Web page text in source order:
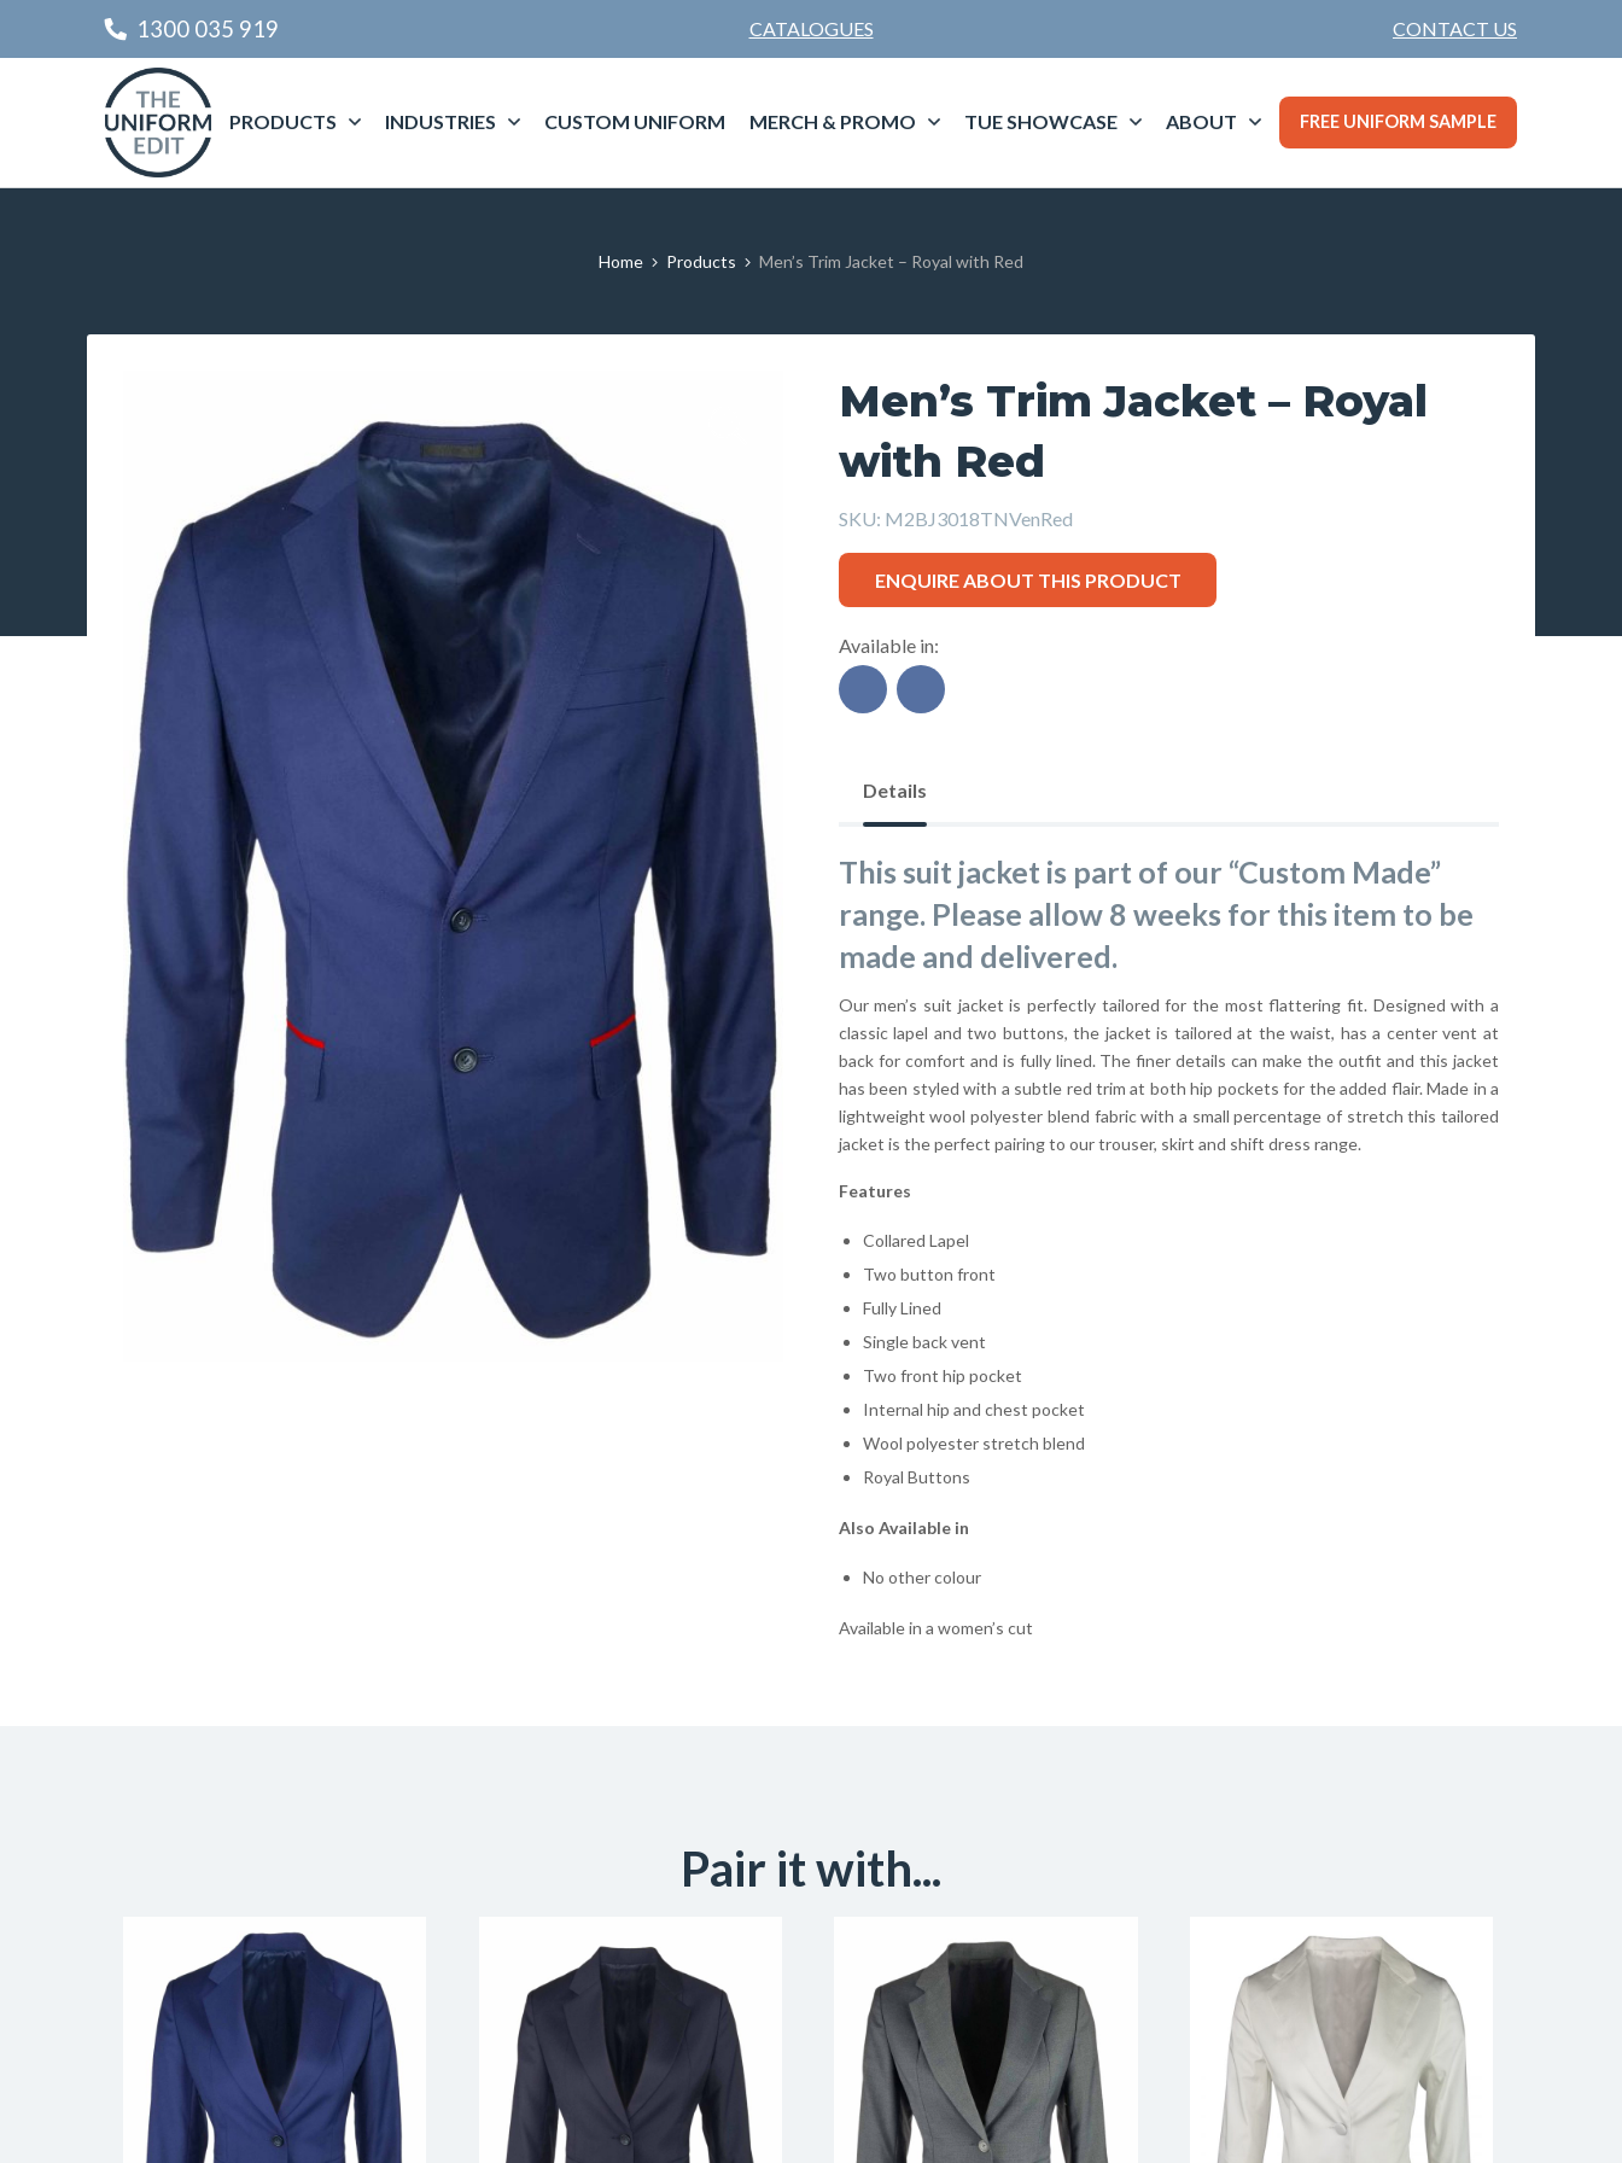
1300 035 919 CATALOGUES CONTACT US
PRODUCTS INDUSTRIES CUSTOM UNIFORM MERCH & PROMO TUE SHOWCASE ABOUT FREE UNIFORM SAMPLE
Home Products Men’s Trim Jacket – Royal with Red
Men’s Trim Jacket – Royal
with Red
SKU: M2BJ3018TNVenRed
ENQUIRE ABOUT THIS PRODUCT
Available in:
Details
This suit jacket is part of our “Custom Made”
range. Please allow 8 weeks for this item to be
made and delivered.
Our men’s suit jacket is perfectly tailored for the most flattering fit. Designed with a
classic lapel and two buttons, the jacket is tailored at the waist, has a center vent at
back for comfort and is fully lined. The finer details can make the outfit and this jacket
has been styled with a subtle red trim at both hip pockets for the added flair. Made in a
lightweight wool polyester blend fabric with a small percentage of stretch this tailored
jacket is the perfect pairing to our trouser, skirt and shift dress range.
Features
Collared Lapel
Two button front
Fully Lined
Single back vent
Two front hip pocket
Internal hip and chest pocket
Wool polyester stretch blend
Royal Buttons
Also Available in
No other colour
Available in a women’s cut
Pair it with...